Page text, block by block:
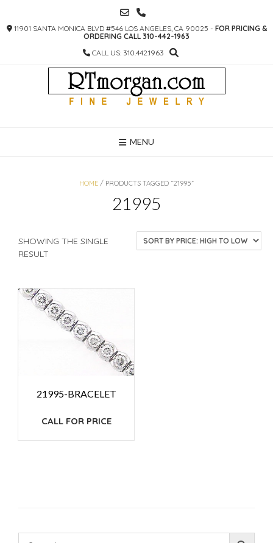
CONTENT
11901 SANTA MONICA BLVD #546 LOS ANGELES, CA 90025 - FOR PRICING &
ORDERING CALL 310-442-1963
CALL US: 310.442.1963
MENU
HOME / PRODUCTS TAGGED “21995”
21995
SHOWING THE SINGLE
RESULT
21995-BRACELET
CALL FOR PRICE